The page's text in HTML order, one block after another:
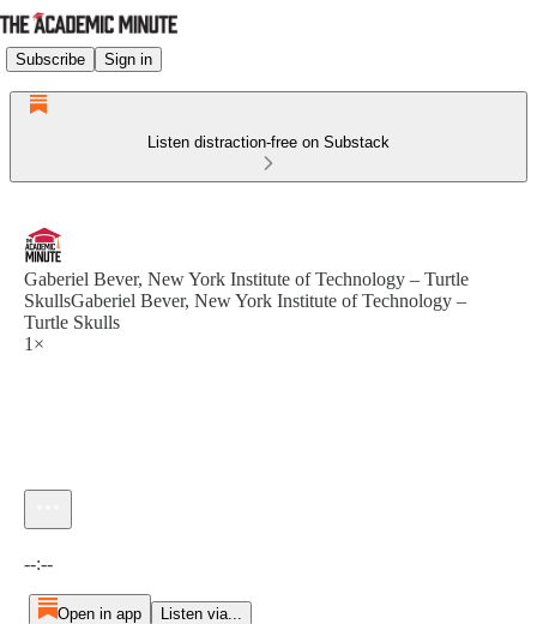
Subscribe Sign in
Listen distraction-free on Substack
Gaberiel Bever, New York Institute of Technology – Turtle
SkullsGaberiel Bever, New York Institute of Technology –
Turtle Skulls
1×
--:--
Open in app Listen via...